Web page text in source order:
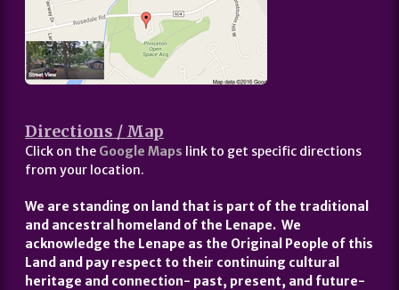
Directions / Map
Click on the Google Maps link to get specific directions
from your location.
We are standing on land that is part of the traditional
and ancestral homeland of the Lenape. We
acknowledge the Lenape as the Original People of this
Land and pay respect to their continuing cultural
heritage and connection- past, present, and future-